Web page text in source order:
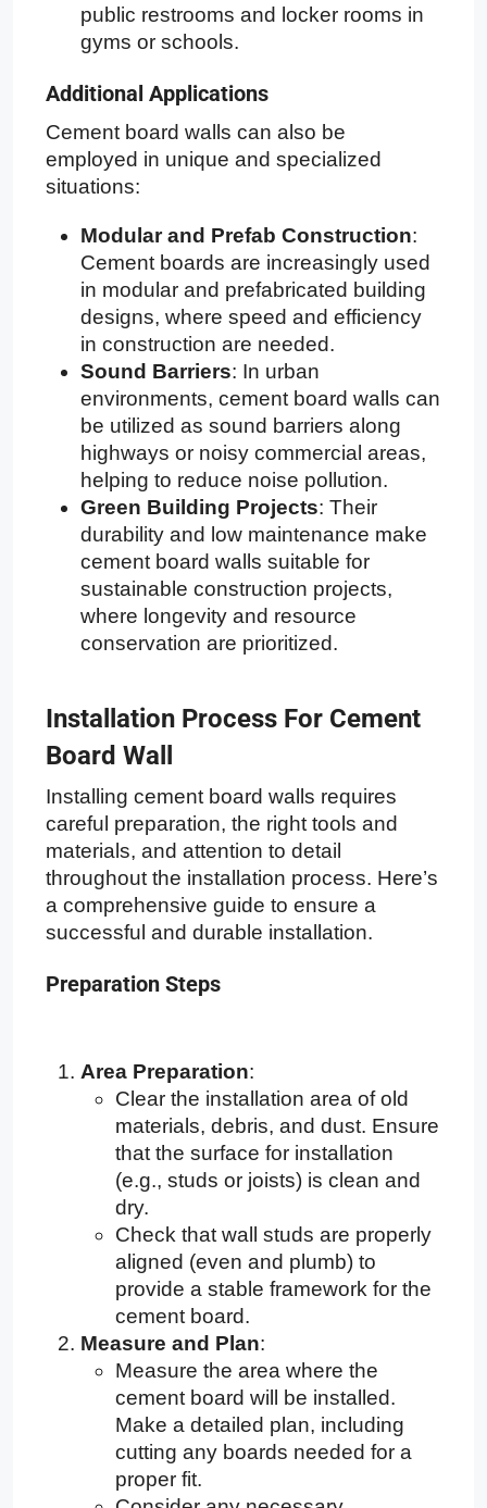
public restrooms and locker rooms in
gyms or schools.
Additional Applications
Cement board walls can also be
employed in unique and specialized
situations:
Modular and Prefab Construction:
Cement boards are increasingly used
in modular and prefabricated building
designs, where speed and efficiency
in construction are needed.
Sound Barriers: In urban
environments, cement board walls can
be utilized as sound barriers along
highways or noisy commercial areas,
helping to reduce noise pollution.
Green Building Projects: Their
durability and low maintenance make
cement board walls suitable for
sustainable construction projects,
where longevity and resource
conservation are prioritized.
Installation Process For Cement
Board Wall
Installing cement board walls requires
careful preparation, the right tools and
materials, and attention to detail
throughout the installation process. Here’s
a comprehensive guide to ensure a
successful and durable installation.
Preparation Steps
Area Preparation:
Clear the installation area of old
materials, debris, and dust. Ensure
that the surface for installation
(e.g., studs or joists) is clean and
dry.
Check that wall studs are properly
aligned (even and plumb) to
provide a stable framework for the
cement board.
Measure and Plan:
Measure the area where the
cement board will be installed.
Make a detailed plan, including
cutting any boards needed for a
proper fit.